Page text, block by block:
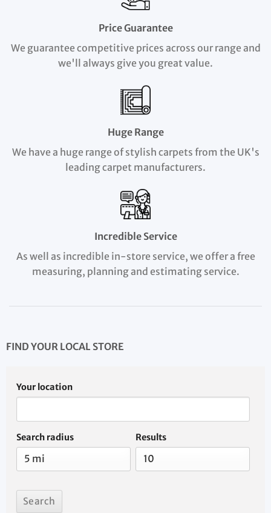
Price Guarantee
We guarantee competitive prices across our range and
we'll always give you great value.
Huge Range
We have a huge range of stylish carpets from the UK's
leading carpet manufacturers.
Incredible Service
As well as incredible in-store service, we offer a free
measuring, planning and estimating service.
FIND YOUR LOCAL STORE
Your location
Search radius Results